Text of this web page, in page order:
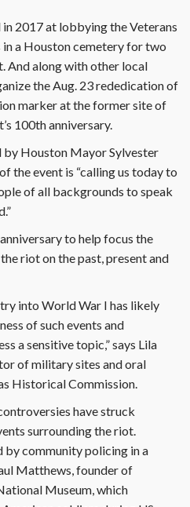
2017 at lobbying the Veterans
a Houston cemetery for two
And along with other local
the Aug. 23 rededication of
marker at the former site of
100th anniversary.
by Houston Mayor Sylvester
the event is “calling us today to
of all backgrounds to speak
to help focus the
riot on the past, present and
into World War I has likely
of such events and
a sensitive topic,” says Lila
of military sites and oral
Historical Commission.
have struck
surrounding the riot.
by community policing in a
Matthews, founder of
Museum, which